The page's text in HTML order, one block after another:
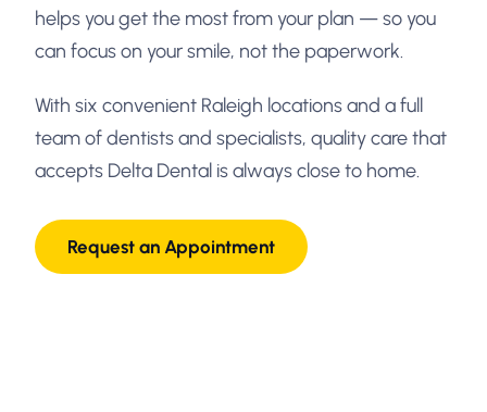
helps you get the most from your plan — so you
can focus on your smile, not the paperwork.
With six convenient Raleigh locations and a full
team of dentists and specialists, quality care that
accepts Delta Dental is always close to home.
Request an Appointment